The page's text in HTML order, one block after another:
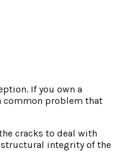
If you own a
common problem that
cracks to deal with
structural integrity of the